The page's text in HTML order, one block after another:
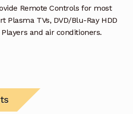
Remote Controls for most
Plasma TVs, DVD/Blu-Ray HDD
Players and air conditioners.